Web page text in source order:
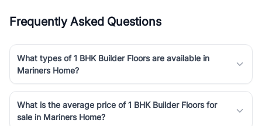
Frequently Asked Questions
What types of 1 BHK Builder Floors are available in
Mariners Home?
What is the average price of 1 BHK Builder Floors for
sale in Mariners Home?